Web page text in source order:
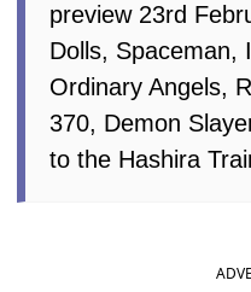
preview 23rd
Dolls, Spaceman,
Ordinary Angels,
370, Demon
to the Hashira